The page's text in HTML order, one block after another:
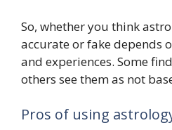
So, whether you think
accurate or fake depends
and experiences. Some
others see them as not
Pros of using